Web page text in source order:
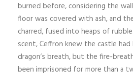
burned before, considering the
floor was covered with ash, and
charred, fused into heaps of
scent, Ceffron knew the castle
dragon’s breath, but the fire-
been imprisoned for more than a